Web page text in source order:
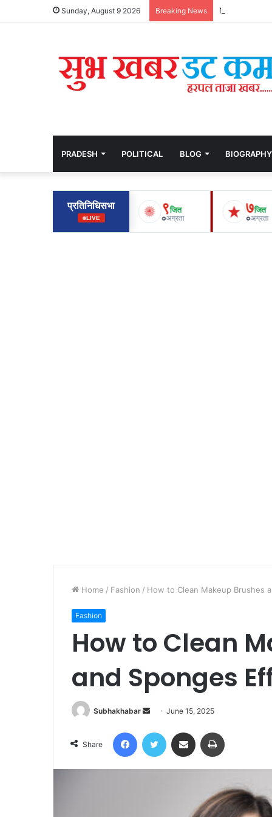
Sunday, August 9 2026 Breaking News Nepal
PRADESH POLITICAL BLOG BIOGRAPHY
Home / Fashion / How to Clean Makeup Brushes
Fashion
How to Clean
and Sponges
Subhakhabar
n
d
a
June 15, 2025
Share